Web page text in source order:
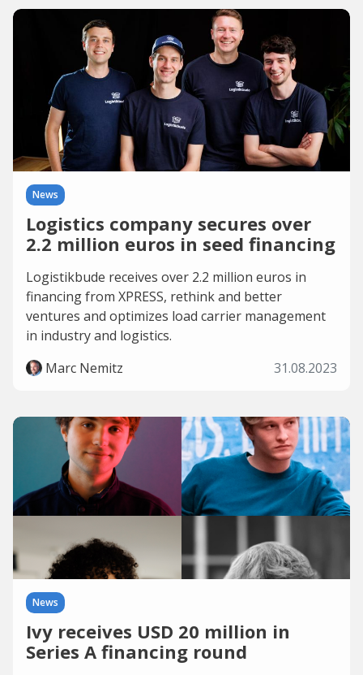
News
Logistics company secures over
2.2 million euros in seed financing
Logistikbude receives over 2.2 million euros in
financing from XPRESS, rethink and better
ventures and optimizes load carrier management
in industry and logistics.
Marc Nemitz
31.08.2023
News
Ivy receives USD 20 million in
Series A financing round